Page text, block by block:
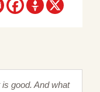
good. And what